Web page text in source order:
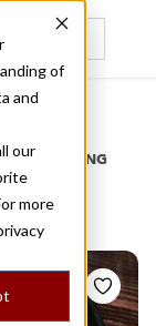
of
and
our
more
EATING